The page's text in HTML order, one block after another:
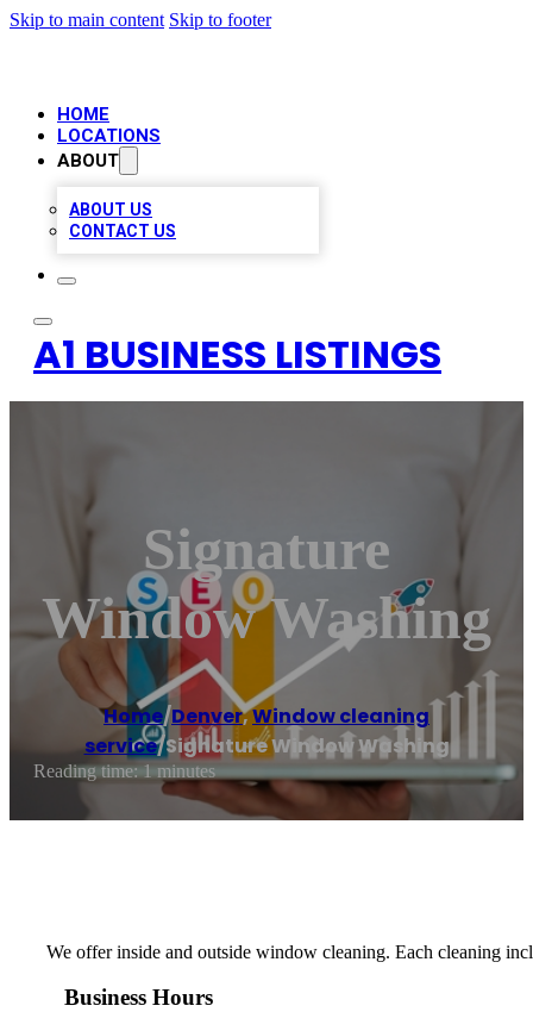
Skip to main content Skip to footer
HOME
LOCATIONS
ABOUT
ABOUT US
CONTACT US
A1 BUSINESS LISTINGS
Signature
Window Washing
Home/Denver,Window cleaning
service/Signature Window Washing
Reading time: 1 minutes
We offer inside and outside window cleaning. Each cleaning
Business Hours